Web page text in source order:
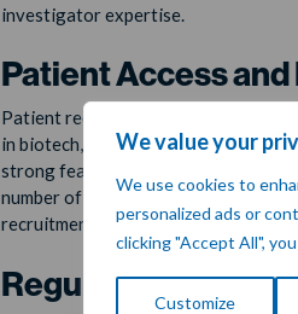
We value your
We use cookies to
personalized ads or
clicking "Accept All",
Customize
investigator expertise.
Patient Access
Patient recruitment is often the
in biotech, where the target patient
strong feasibility assessment
number of patients in the planned
recruitment challenges.
Regulatory and